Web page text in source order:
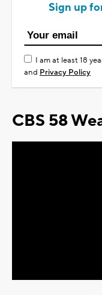
Sign up
I am at least 18
and Privacy Policy
CBS 58